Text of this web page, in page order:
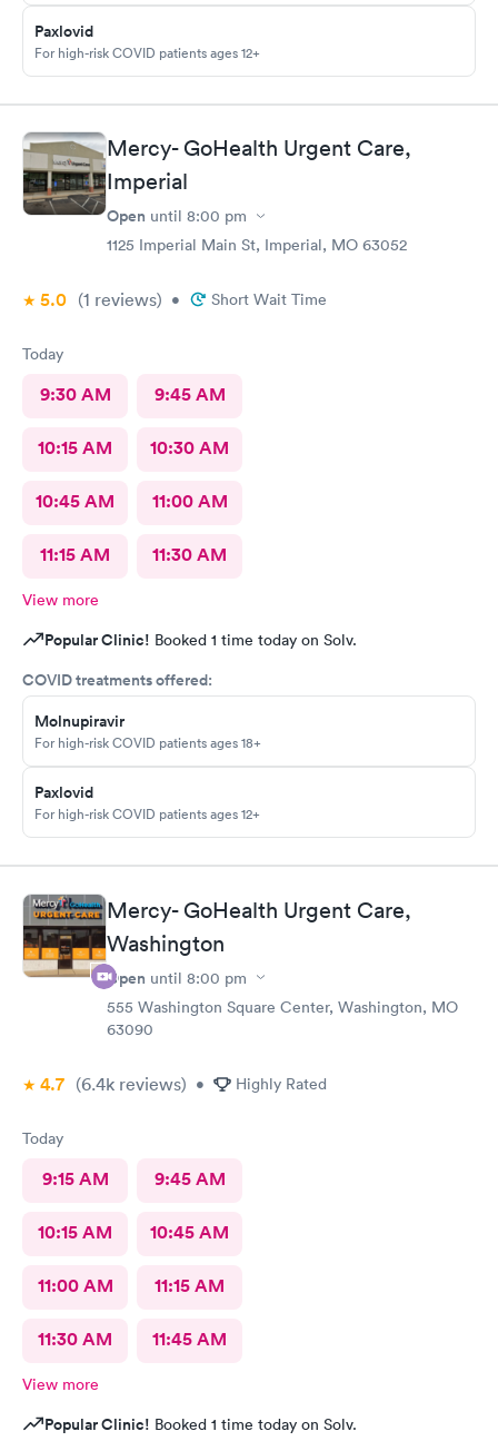
Paxlovid
For high-risk COVID patients ages 12+
Mercy- GoHealth Urgent Care,
Imperial
Open until 8:00 pm
1125 Imperial Main St, Imperial, MO 63052
5.0 (1 reviews) • Short Wait Time
Today
9:30 AM 9:45 AM
10:15 AM 10:30 AM
10:45 AM 11:00 AM
11:15 AM 11:30 AM
View more
Popular Clinic! Booked 1 time today on Solv.
COVID treatments offered:
Molnupiravir
For high-risk COVID patients ages 18+
Paxlovid
For high-risk COVID patients ages 12+
Mercy- GoHealth Urgent Care,
Washington
Open until 8:00 pm
555 Washington Square Center, Washington, MO
63090
4.7 (6.4k reviews) • Highly Rated
Today
9:15 AM 9:45 AM
10:15 AM 10:45 AM
11:00 AM 11:15 AM
11:30 AM 11:45 AM
View more
Popular Clinic! Booked 1 time today on Solv.